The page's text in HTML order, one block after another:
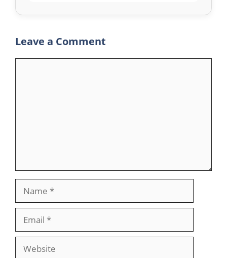
Leave a Comment
Website